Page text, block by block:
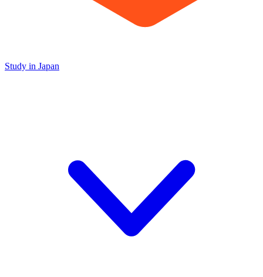
Study in Japan